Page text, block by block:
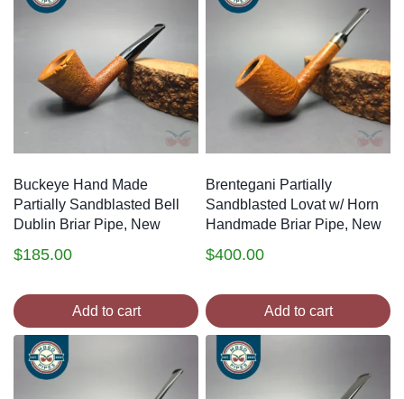
Buckeye Hand Made
Partially Sandblasted Bell
Dublin Briar Pipe, New
$185.00
Add to cart
Brentegani Partially
Sandblasted Lovat w/ Horn
Handmade Briar Pipe, New
$400.00
Add to cart